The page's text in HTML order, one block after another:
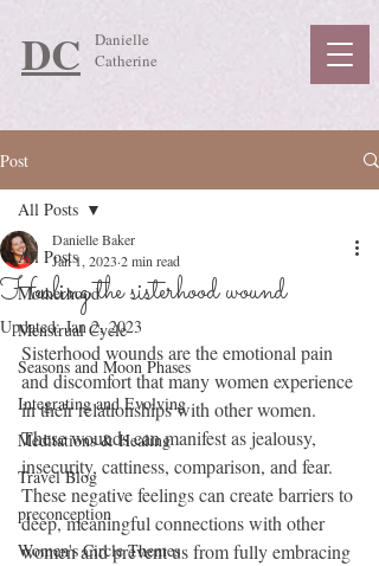
DC
Danielle
Catherine
Post
All Posts
Motherhood
Menstrual Cycle
Seasons and Moon Phases
Integrating and Evolving
Meditations & Healing
Travel Blog
preconception
Women's Circle Themes
All Posts
Healing the sisterhood wound
Danielle Baker
Jan 1, 2023 2 min read
Updated:Jan 2, 2023
Sisterhood wounds are the emotional pain
and discomfort that many women experience
in their relationships with other women.
These wounds can manifest as jealousy,
insecurity, cattiness, comparison, and fear.
These negative feelings can create barriers to
deep, meaningful connections with other
women and prevent us from fully embracing